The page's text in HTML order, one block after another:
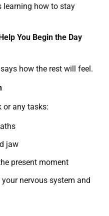
learning how to stay
You Begin the Day
how the rest will feel.
or any tasks:
jaw
present moment
nervous system and